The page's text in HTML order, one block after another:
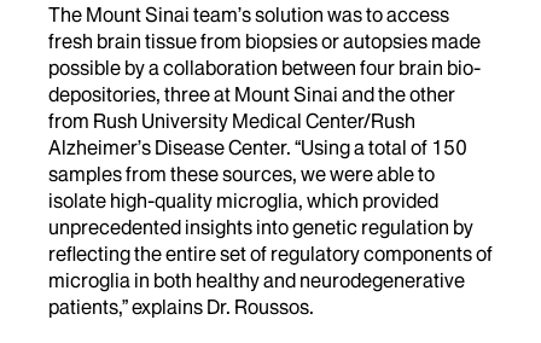
The Mount Sinai team’s solution was to access
fresh brain tissue from biopsies or autopsies made
possible by a collaboration between four brain bio-
depositories, three at Mount Sinai and the other
from Rush University Medical Center/Rush
Alzheimer’s Disease Center. “Using a total of 150
samples from these sources, we were able to
isolate high-quality microglia, which provided
unprecedented insights into genetic regulation by
reflecting the entire set of regulatory components of
microglia in both healthy and neurodegenerative
patients,” explains Dr. Roussos.